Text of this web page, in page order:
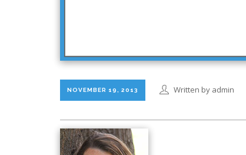
NOVEMBER 19, 2013 Written by admin